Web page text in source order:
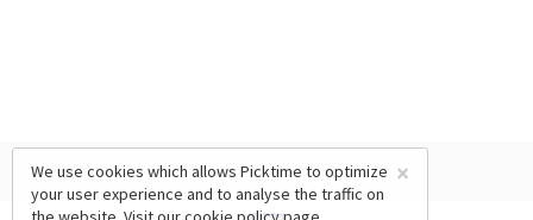
×
We use cookies which allows Picktime to optimize
your user experience and to analyse the traffic on